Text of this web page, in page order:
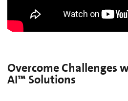
Overcome Challenges
AI™ Solutions